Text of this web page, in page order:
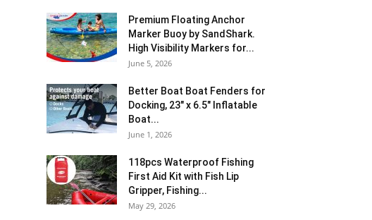
Premium Floating Anchor
Marker Buoy by SandShark.
High Visibility Markers for...
June 5, 2026
Better Boat Boat Fenders for
Docking, 23″ x 6.5″ Inflatable
Boat...
June 1, 2026
118pcs Waterproof Fishing
First Aid Kit with Fish Lip
Gripper, Fishing...
May 29, 2026